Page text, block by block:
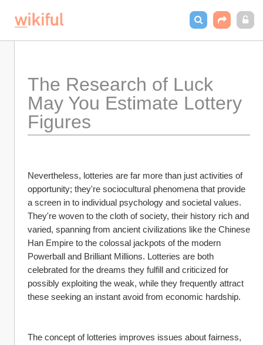
The Research of Luck
May You Estimate Lottery
Figures
Nevertheless, lotteries are far more than just activities of
opportunity; they're sociocultural phenomena that provide
a screen in to individual psychology and societal values.
They're woven to the cloth of society, their history rich and
varied, spanning from ancient civilizations like the Chinese
Han Empire to the colossal jackpots of the modern
Powerball and Brilliant Millions. Lotteries are both
celebrated for the dreams they fulfill and criticized for
possibly exploiting the weak, while they frequently attract
these seeking an instant avoid from economic hardship.
The concept of lotteries improves issues about fairness,